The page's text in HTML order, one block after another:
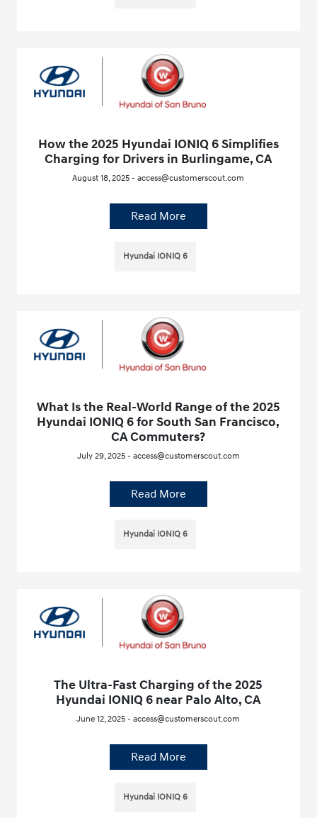
How the 2025 Hyundai IONIQ 6 Simplifies
Charging for Drivers in Burlingame, CA
August 18, 2025 - access@customerscout.com
Read More
Hyundai IONIQ 6
What Is the Real-World Range of the 2025
Hyundai IONIQ 6 for South San Francisco,
CA Commuters?
July 29, 2025 - access@customerscout.com
Read More
Hyundai IONIQ 6
The Ultra-Fast Charging of the 2025
Hyundai IONIQ 6 near Palo Alto, CA
June 12, 2025 - access@customerscout.com
Read More
Hyundai IONIQ 6